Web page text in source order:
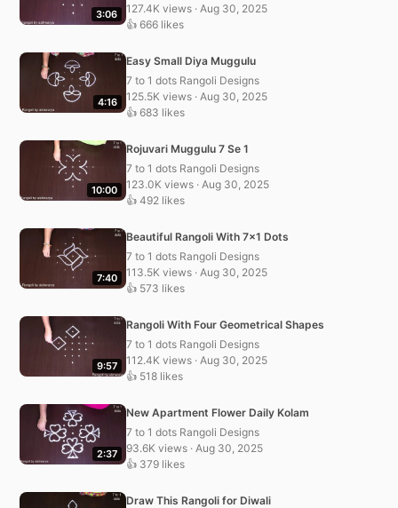
3:06
127.4K views · Aug 30, 2025
👍 666 likes
4:16
Easy Small Diya Muggulu
7 to 1 dots Rangoli Designs
125.5K views · Aug 30, 2025
👍 683 likes
10:00
Rojuvari Muggulu 7 Se 1
7 to 1 dots Rangoli Designs
123.0K views · Aug 30, 2025
👍 492 likes
7:40
Beautiful Rangoli With 7×1 Dots
7 to 1 dots Rangoli Designs
113.5K views · Aug 30, 2025
👍 573 likes
9:57
Rangoli With Four Geometrical Shapes
7 to 1 dots Rangoli Designs
112.4K views · Aug 30, 2025
👍 518 likes
2:37
New Apartment Flower Daily Kolam
7 to 1 dots Rangoli Designs
93.6K views · Aug 30, 2025
👍 379 likes
Draw This Rangoli for Diwali